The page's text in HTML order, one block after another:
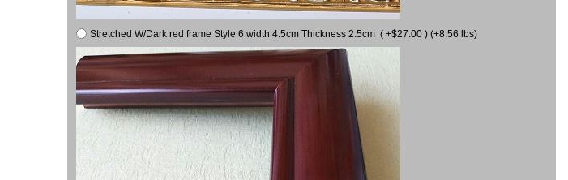
Stretched W/Dark red frame Style 6 width 4.5cm Thickness 2.5cm ( +$27.00 ) (+8.56 lbs)